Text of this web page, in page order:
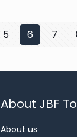
5 6 7
About JBF
About us